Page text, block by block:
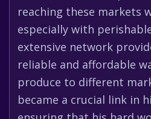
reaching these markets
especially with
extensive network
reliable and affordable
produce to different
became a crucial link in